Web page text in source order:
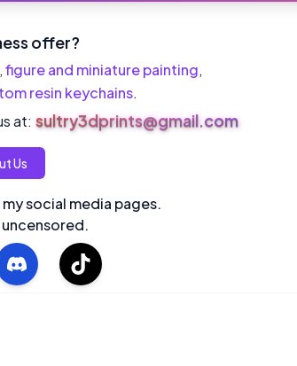
offer?
figure and miniature painting,
resin keychains.
at: sultry3dprints@gmail.com
Us
social media pages.